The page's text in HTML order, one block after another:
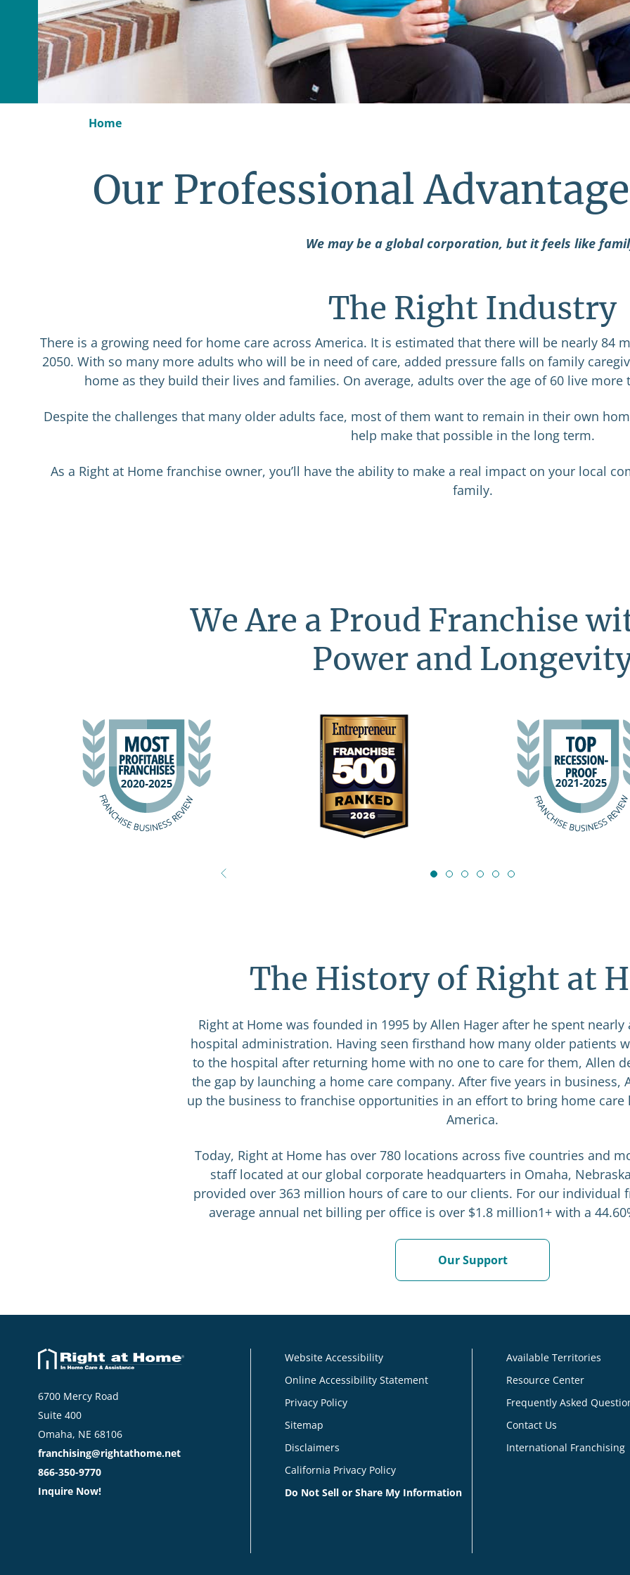
Home
Our Professional
We may be a global corporation, but it feels like
The Right Industry
There is a growing need for home care across America. It is estimated that there will be nearly 84
2050. With so many more adults who will be in need of care, added pressure falls on family
home as they build their lives and families. On average, adults over the age of 60 live
Despite the challenges that many older adults face, most of them want to remain in their own
help make that possible in the long term.
As a Right at Home franchise owner, you’ll have the ability to make a real impact on your local
family.
We Are a Proud Franchise
Power and
The History of Right at
Right at Home was founded in 1995 by Allen Hager after he spent
hospital administration. Having seen firsthand how many older patients
to the hospital after returning home with no one to care for them, Allen
the gap by launching a home care company. After five years in business,
up the business to franchise opportunities in an effort to bring home care
America.
Today, Right at Home has over 780 locations across five countries and
staff located at our global corporate headquarters in Omaha,
provided over 363 million hours of care to our clients. For our individual
average annual net billing per office is over $1.8 million1+ with a
Our Support
6700 Mercy Road
Suite 400
Omaha, NE 68106
franchising@rightathome.net
866-350-9770
Inquire Now!
Website Accessibility
Online Accessibility Statement
Privacy Policy
Sitemap
Disclaimers
California Privacy Policy
Do Not Sell or Share My Information
Available Territories
Resource Center
Frequently Asked
Contact Us
International Franchising